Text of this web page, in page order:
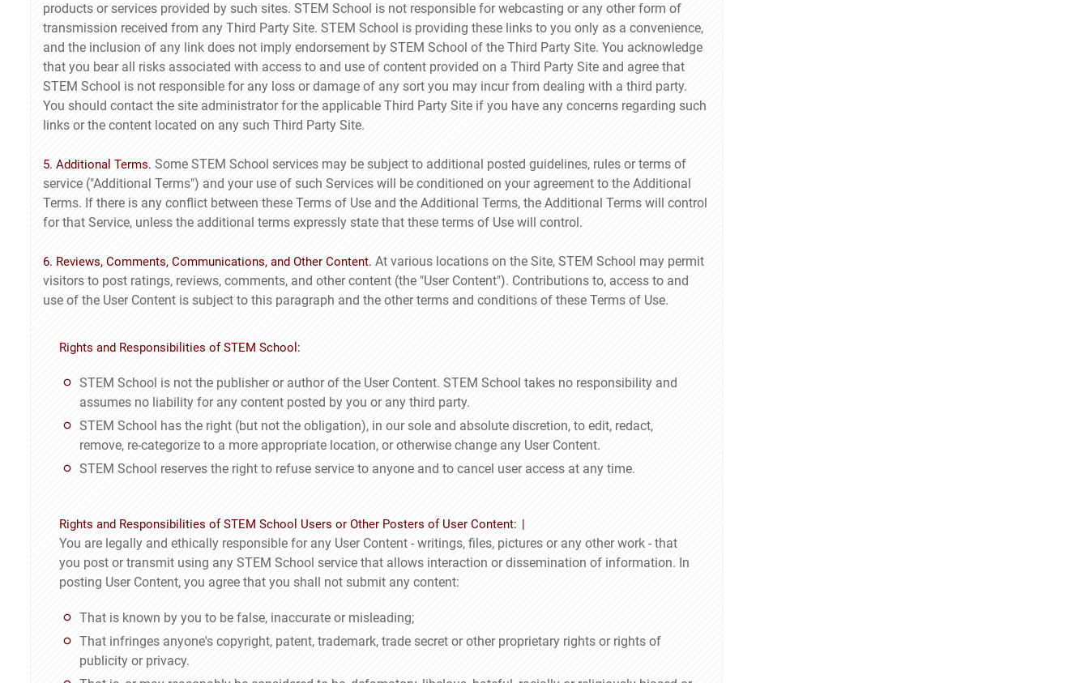
products or services provided by such sites. STEM School is not responsible for webcasting or any other form of
transmission received from any Third Party Site. STEM School is providing these links to you only as a convenience,
and the inclusion of any link does not imply endorsement by STEM School of the Third Party Site. You acknowledge
that you bear all risks associated with access to and use of content provided on a Third Party Site and agree that
STEM School is not responsible for any loss or damage of any sort you may incur from dealing with a third party.
You should contact the site administrator for the applicable Third Party Site if you have any concerns regarding such
links or the content located on any such Third Party Site.
5. Additional Terms. Some STEM School services may be subject to additional posted guidelines, rules or terms of
service ("Additional Terms") and your use of such Services will be conditioned on your agreement to the Additional
Terms. If there is any conflict between these Terms of Use and the Additional Terms, the Additional Terms will control
for that Service, unless the additional terms expressly state that these terms of Use will control.
6. Reviews, Comments, Communications, and Other Content. At various locations on the Site, STEM School may permit
visitors to post ratings, reviews, comments, and other content (the "User Content"). Contributions to, access to and
use of the User Content is subject to this paragraph and the other terms and conditions of these Terms of Use.
Rights and Responsibilities of STEM School:
STEM School is not the publisher or author of the User Content. STEM School takes no responsibility and
assumes no liability for any content posted by you or any third party.
STEM School has the right (but not the obligation), in our sole and absolute discretion, to edit, redact,
remove, re-categorize to a more appropriate location, or otherwise change any User Content.
STEM School reserves the right to refuse service to anyone and to cancel user access at any time.
Rights and Responsibilities of STEM School Users or Other Posters of User Content:
You are legally and ethically responsible for any User Content - writings, files, pictures or any other work - that
you post or transmit using any STEM School service that allows interaction or dissemination of information. In
posting User Content, you agree that you shall not submit any content:
That is known by you to be false, inaccurate or misleading;
That infringes anyone's copyright, patent, trademark, trade secret or other proprietary rights or rights of
publicity or privacy.